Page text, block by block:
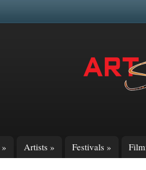
» Artists » Festivals »